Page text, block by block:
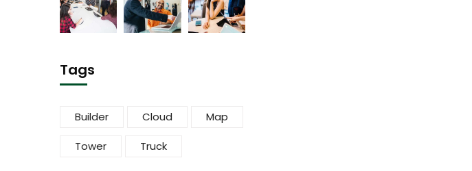
Tags
Builder Cloud Map
Tower Truck